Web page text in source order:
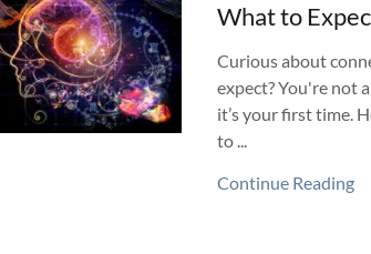
What to
Curious about
expect? You're not
it’s your first time.
to ...
Continue Reading